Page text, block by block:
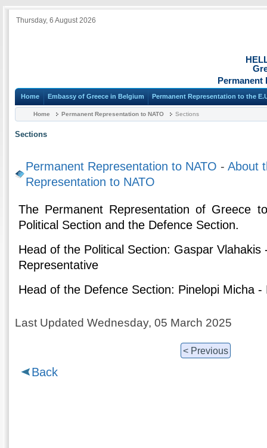
Thursday, 6 August 2026
Permanent
Home Embassy of Greece in Belgium Permanent Representation to the
Home Permanent Representation to NATO Sections
Sections
Permanent Representation to NATO - About
Representation to NATO
Τhe Permanent Representation of Greece
Political Section and the Defence Section.
Head of the Political Section: Gaspar Vlahakis
Representative
Head of the Defence Section: Pinelopi Micha -
Last Updated Wednesday, 05 March 2025
< Previous
Back